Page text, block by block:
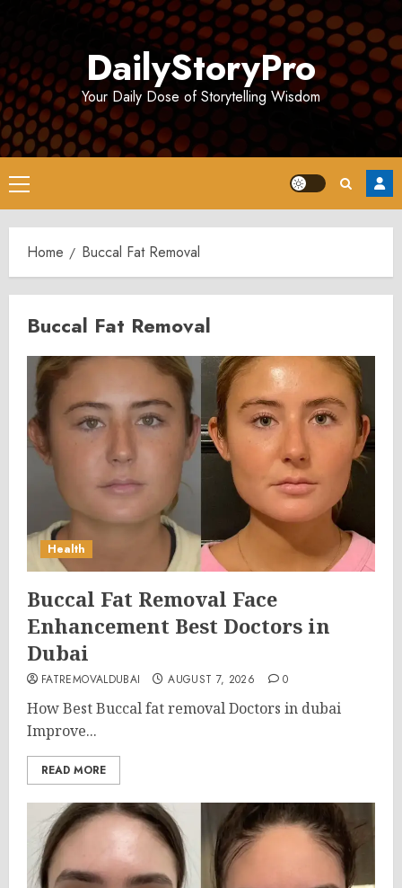
DailyStoryPro
Your Daily Dose of Storytelling Wisdom
Primary
Menu
Home Buccal Fat Removal
Buccal Fat Removal
Health
Buccal Fat Removal Face
Enhancement Best Doctors in
Dubai
FATREMOVALDUBAI AUGUST 7, 2026 0
How Best Buccal fat removal Doctors in dubai
Improve...
READ MORE